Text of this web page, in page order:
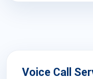
Voice Call